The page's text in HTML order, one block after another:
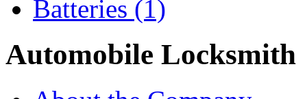
Batteries (1)
Automobile Locksmith